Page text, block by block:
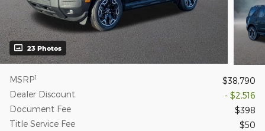
23 Photos
MSRP1
$38,790
Dealer Discount
- $2,516
Document Fee
$398
Title Service Fee
$50